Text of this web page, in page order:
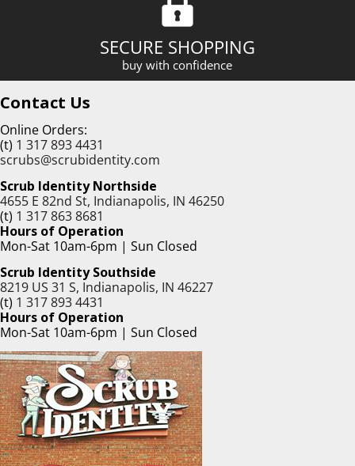
SECURE SHOPPING
buy with confidence
Contact Us
Online Orders:
(t) 1 317 893 4431
scrubs@scrubidentity.com
Scrub Identity Northside
4655 E 82nd St, Indianapolis, IN 46250
(t) 1 317 863 8681
Hours of Operation
Mon-Sat 10am-6pm | Sun Closed
Scrub Identity Southside
8219 US 31 S, Indianapolis, IN 46227
(t) 1 317 893 4431
Hours of Operation
Mon-Sat 10am-6pm | Sun Closed